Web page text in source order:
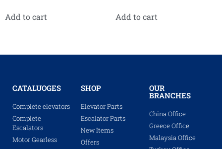
Add to cart Add to cart
CATALUOGES
Complete elevators
Complete
Escalators
Motor Gearless
SHOP
Elevator Parts
Escalator Parts
New Items
Offers
OUR
BRANCHES
China Office
Greece Office
Malaysia Office